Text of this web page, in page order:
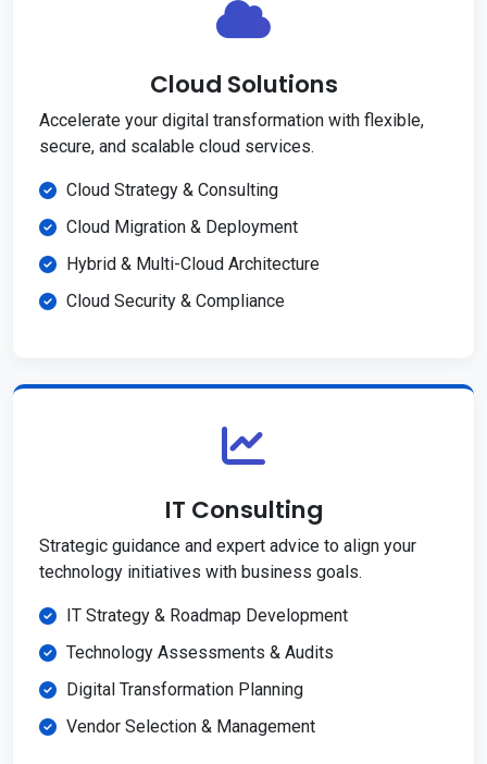
Cloud Solutions
Accelerate your digital transformation with flexible,
secure, and scalable cloud services.
Cloud Strategy & Consulting
Cloud Migration & Deployment
Hybrid & Multi-Cloud Architecture
Cloud Security & Compliance
IT Consulting
Strategic guidance and expert advice to align your
technology initiatives with business goals.
IT Strategy & Roadmap Development
Technology Assessments & Audits
Digital Transformation Planning
Vendor Selection & Management